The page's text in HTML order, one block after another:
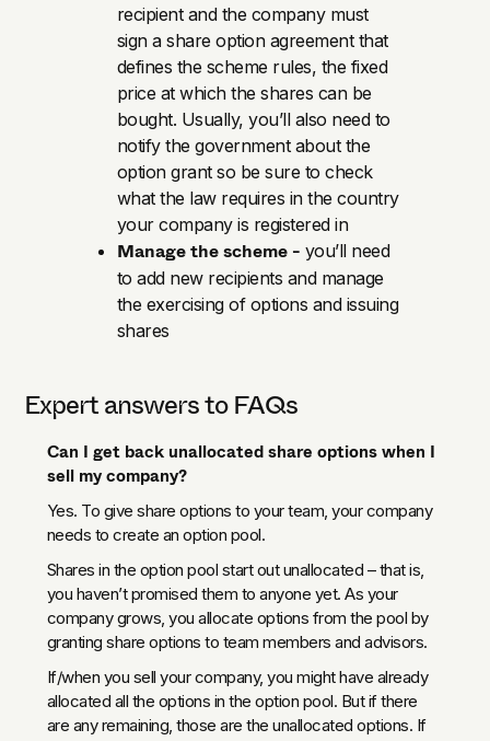
recipient and the company must
sign a share option agreement that
defines the scheme rules, the fixed
price at which the shares can be
bought. Usually, you’ll also need to
notify the government about the
option grant so be sure to check
what the law requires in the country
your company is registered in
Manage the scheme - you’ll need
to add new recipients and manage
the exercising of options and issuing
shares
Expert answers to FAQs
Can I get back unallocated share options when I
sell my company?
Yes. To give share options to your team, your company
needs to create an option pool.
Shares in the option pool start out unallocated – that is,
you haven’t promised them to anyone yet. As your
company grows, you allocate options from the pool by
granting share options to team members and advisors.
If/when you sell your company, you might have already
allocated all the options in the option pool. But if there
are any remaining, those are the unallocated options. If